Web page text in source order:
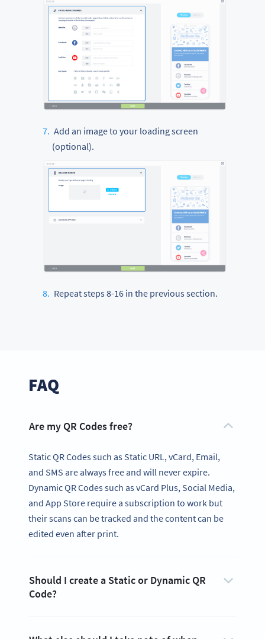
Add an image to your loading screen
(optional).
Repeat steps 8-16 in the previous section.
FAQ
Are my QR Codes free?
Static QR Codes such as Static URL, vCard, Email,
and SMS are always free and will never expire.
Dynamic QR Codes such as vCard Plus, Social Media,
and App Store require a subscription to work but
their scans can be tracked and the content can be
edited even after print.
Should I create a Static or Dynamic QR
Code?